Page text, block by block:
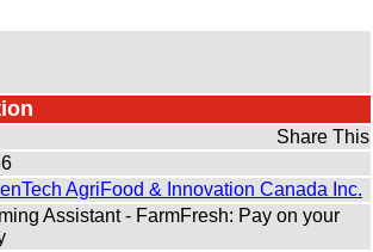
Share This
AgriFood & Innovation Canada Inc.
Assistant - FarmFresh: Pay on your